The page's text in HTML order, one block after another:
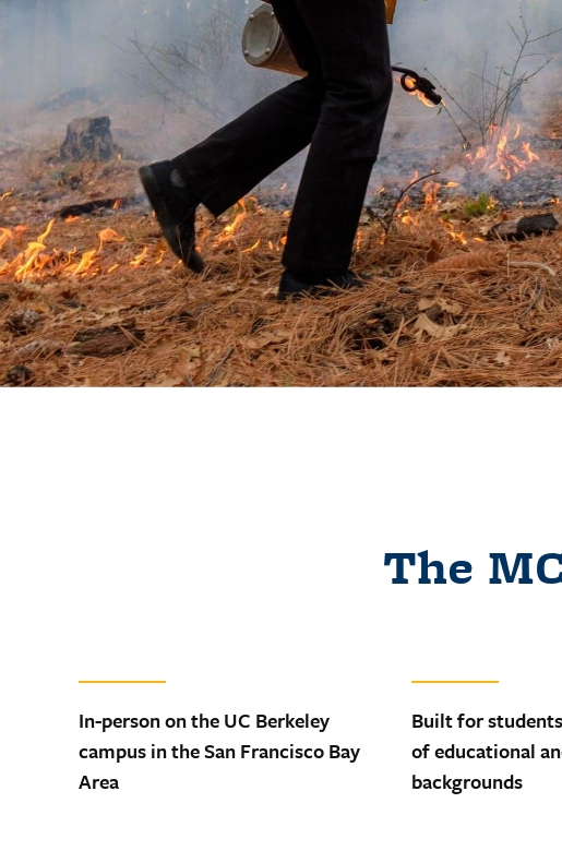
The
In-person on the UC Berkeley
campus in the San Francisco Bay
Area
Built for
of educational
backgrounds